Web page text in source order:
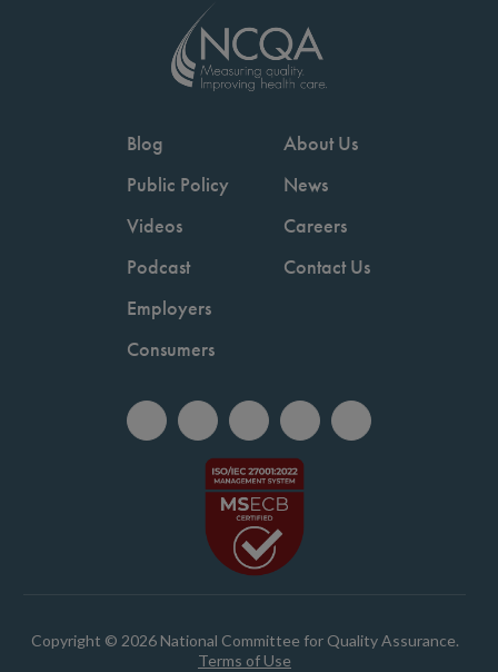
Blog
Public Policy
Videos
Podcast
Employers
Consumers
About Us
News
Careers
Contact Us
Copyright © 2026 National Committee for Quality Assurance.
Terms of Use